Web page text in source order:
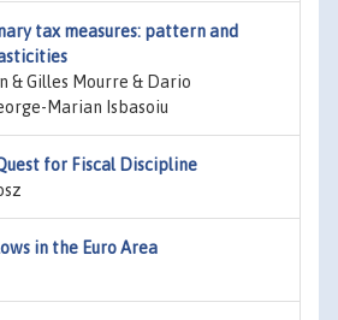
tax measures: pattern and
& Gilles Mourre & Dario
Marian Isbasoiu
for Fiscal Discipline
in the Euro Area